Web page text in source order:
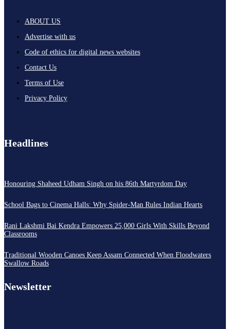
ABOUT US
Advertise with us
Code of ethics for digital news websites
Contact Us
Terms of Use
Privacy Policy
Headlines
Honouring Shaheed Udham Singh on his 86th Martyrdom Day
School Bags to Cinema Halls: Why Spider-Man Rules Indian Hearts
Rani Lakshmi Bai Kendra Empowers 25,000 Girls With Skills Beyond
Classrooms
Traditional Wooden Canoes Keep Assam Connected When Floodwaters
Swallow Roads
Newsletter